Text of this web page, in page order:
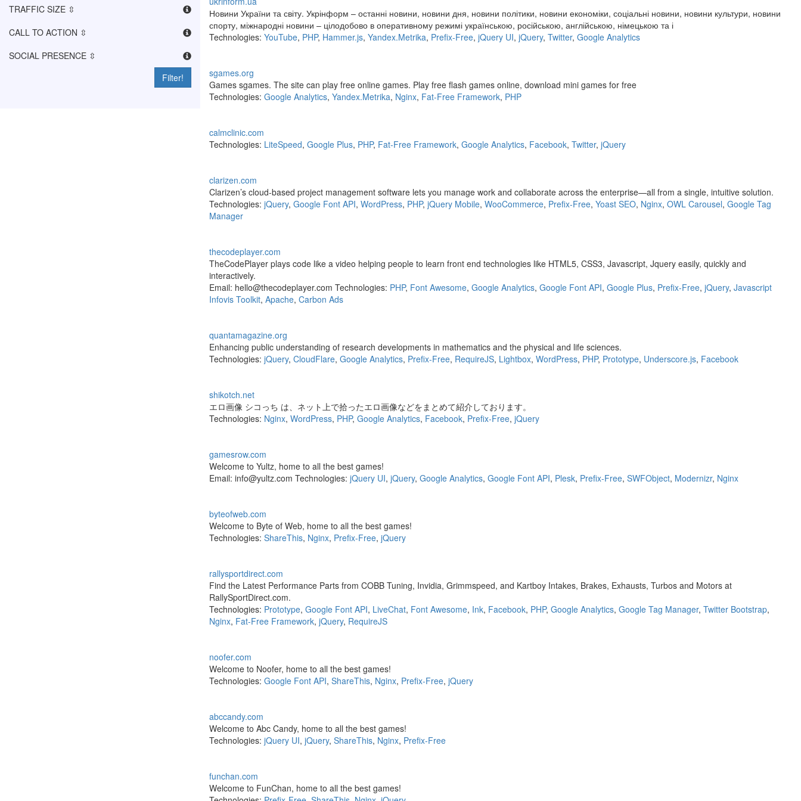
Новини України та світу. Укрінформ – останні новини, новини дня, новини політики, новини економіки, соціальні новини, новини культури, новини
спорту, міжнародні новини – цілодобово в оперативному режимі українською, російською, англійською, німецькою та і
Technologies: YouTube, PHP, Hammer.js, Yandex.Metrika, Prefix-Free, jQuery UI, jQuery, Twitter, Google Analytics
sgames.org
Games sgames. The site can play free online games. Play free flash games online, download mini games for free
Technologies: Google Analytics, Yandex.Metrika, Nginx, Fat-Free Framework, PHP
calmclinic.com
Technologies: LiteSpeed, Google Plus, PHP, Fat-Free Framework, Google Analytics, Facebook, Twitter, jQuery
clarizen.com
Clarizen’s cloud-based project management software lets you manage work and collaborate across the enterprise—all from a single, intuitive solution.
Technologies: jQuery, Google Font API, WordPress, PHP, jQuery Mobile, WooCommerce, Prefix-Free, Yoast SEO, Nginx, OWL Carousel, Google Tag
Manager
thecodeplayer.com
TheCodePlayer plays code like a video helping people to learn front end technologies like HTML5, CSS3, Javascript, Jquery easily, quickly and
interactively.
Email: hello@thecodeplayer.com Technologies: PHP, Font Awesome, Google Analytics, Google Font API, Google Plus, Prefix-Free, jQuery, Javascript
Infovis Toolkit, Apache, Carbon Ads
quantamagazine.org
Enhancing public understanding of research developments in mathematics and the physical and life sciences.
Technologies: jQuery, CloudFlare, Google Analytics, Prefix-Free, RequireJS, Lightbox, WordPress, PHP, Prototype, Underscore.js, Facebook
shikotch.net
エロ画像 シコっち は、ネット上で拾ったエロ画像などをまとめて紹介しております。
Technologies: Nginx, WordPress, PHP, Google Analytics, Facebook, Prefix-Free, jQuery
gamesrow.com
Welcome to Yultz, home to all the best games!
Email: info@yultz.com Technologies: jQuery UI, jQuery, Google Analytics, Google Font API, Plesk, Prefix-Free, SWFObject, Modernizr, Nginx
byteofweb.com
Welcome to Byte of Web, home to all the best games!
Technologies: ShareThis, Nginx, Prefix-Free, jQuery
rallysportdirect.com
Find the Latest Performance Parts from COBB Tuning, Invidia, Grimmspeed, and Kartboy Intakes, Brakes, Exhausts, Turbos and Motors at
RallySportDirect.com.
Technologies: Prototype, Google Font API, LiveChat, Font Awesome, Ink, Facebook, PHP, Google Analytics, Google Tag Manager, Twitter Bootstrap,
Nginx, Fat-Free Framework, jQuery, RequireJS
noofer.com
Welcome to Noofer, home to all the best games!
Technologies: Google Font API, ShareThis, Nginx, Prefix-Free, jQuery
abccandy.com
Welcome to Abc Candy, home to all the best games!
Technologies: jQuery UI, jQuery, ShareThis, Nginx, Prefix-Free
funchan.com
Welcome to FunChan, home to all the best games!
TRAFFIC SIZE ⇳
CALL TO ACTION ⇳
SOCIAL PRESENCE ⇳
Filter!